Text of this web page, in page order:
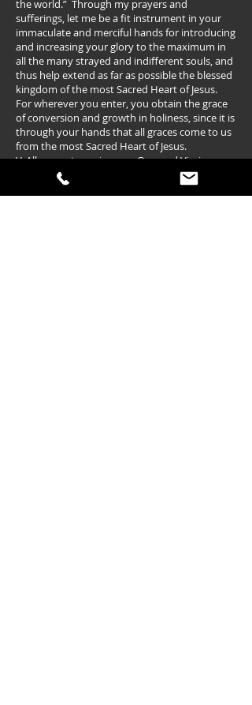
the world.” Through my prayers and
sufferings, let me be a fit instrument in your
immaculate and merciful hands for introducing
and increasing your glory to the maximum in
all the many strayed and indifferent souls, and
thus help extend as far as possible the blessed
kingdom of the most Sacred Heart of Jesus.
For wherever you enter, you obtain the grace
of conversion and growth in holiness, since it is
through your hands that all graces come to us
from the most Sacred Heart of Jesus.
V. Allow me to praise you, O sacred Virgin.
R. Give me strength against your enemies.